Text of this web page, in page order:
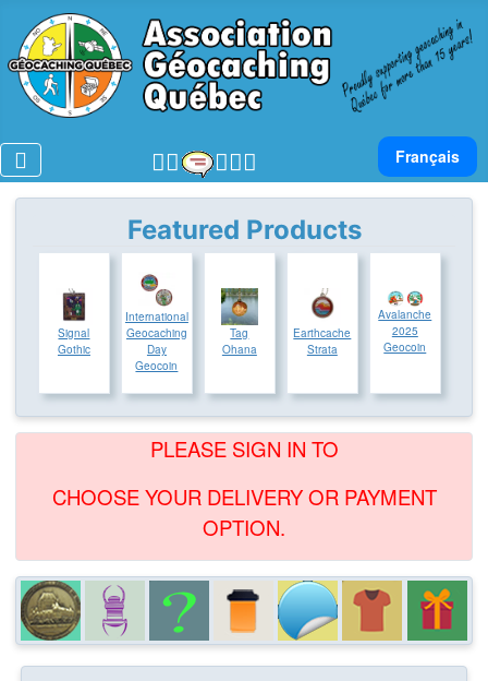
Select your
Français
Featured Products
Signal
Gothic
International
Geocaching
Day
Geocoin
Tag
Ohana
Earthcache
Strata
Avalanche
2025
Geocoin
PLEASE SIGN IN TO
CHOOSE YOUR DELIVERY OR PAYMENT
OPTION.